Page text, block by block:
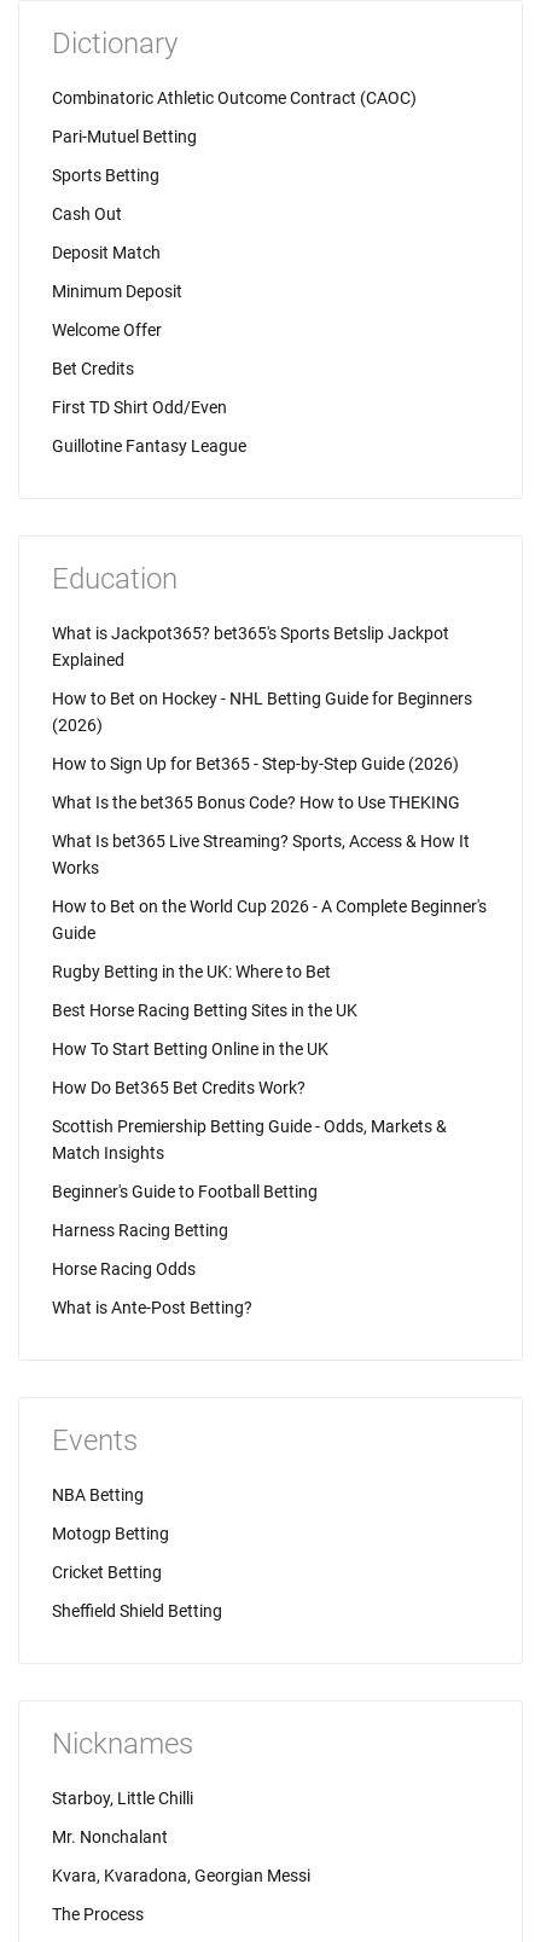
Dictionary
Combinatoric Athletic Outcome Contract (CAOC)
Pari-Mutuel Betting
Sports Betting
Cash Out
Deposit Match
Minimum Deposit
Welcome Offer
Bet Credits
First TD Shirt Odd/Even
Guillotine Fantasy League
Education
What is Jackpot365? bet365's Sports Betslip Jackpot
Explained
How to Bet on Hockey - NHL Betting Guide for Beginners
(2026)
How to Sign Up for Bet365 - Step-by-Step Guide (2026)
What Is the bet365 Bonus Code? How to Use THEKING
What Is bet365 Live Streaming? Sports, Access & How It
Works
How to Bet on the World Cup 2026 - A Complete Beginner's
Guide
Rugby Betting in the UK: Where to Bet
Best Horse Racing Betting Sites in the UK
How To Start Betting Online in the UK
How Do Bet365 Bet Credits Work?
Scottish Premiership Betting Guide - Odds, Markets &
Match Insights
Beginner's Guide to Football Betting
Harness Racing Betting
Horse Racing Odds
What is Ante-Post Betting?
Events
NBA Betting
Motogp Betting
Cricket Betting
Sheffield Shield Betting
Nicknames
Starboy, Little Chilli
Mr. Nonchalant
Kvara, Kvaradona, Georgian Messi
The Process